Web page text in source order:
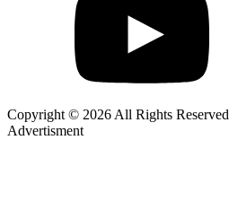
Copyright © 2026 All Rights Reserved
Advertisment